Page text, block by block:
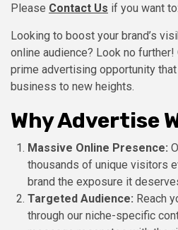
Please Contact Us if you want to:
Looking to boost your brand’s
online audience? Look no
prime advertising opportunity
business to new heights.
Why Advertise
Massive Online Presence:
thousands of unique visitors
brand the exposure it
Targeted Audience: Reach
through our niche-specific